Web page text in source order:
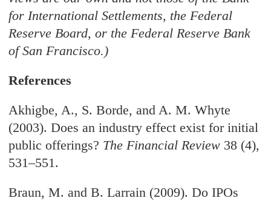
for International Settlements, the Federal
Reserve Board, or the Federal Reserve Bank
of San Francisco.)
References
Akhigbe, A., S. Borde, and A. M. Whyte
(2003). Does an industry effect exist for initial
public offerings? The Financial Review 38 (4),
531–551.
Braun, M. and B. Larrain (2009). Do IPOs